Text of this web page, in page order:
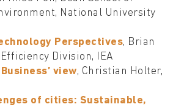
National University
Perspectives, Brian
Division, IEA
view, Christian Holter,
of cities: Sustainable,